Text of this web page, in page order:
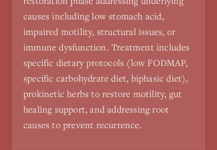
causes including low stomach acid,
impaired motility, structural issues, or
immune dysfunction. Treatment includes
specific dietary protocols (low FODMAP,
specific carbohydrate diet, biphasic diet),
prokinetic herbs to restore motility, gut
healing support, and addressing root
causes to prevent recurrence.